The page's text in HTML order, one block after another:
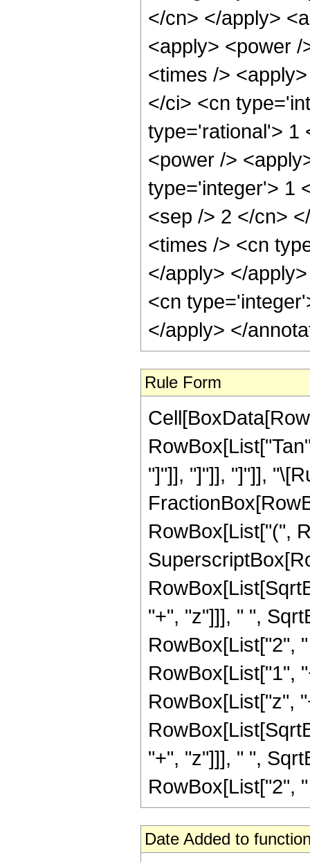
</cn> </apply>
<apply> <power
<times />
</ci> <cn
type='rational'> 1
<power />
type='integer'> 1
<sep /> 2 </cn>
<times /> <cn
</apply> </
<cn
</apply> </
Rule Form
"]"]], "]"]], "]"]],
RowBox[List["(",
"+", "z"]]], " ",
RowBox[List["2",
RowBox[List["1",
RowBox[List["z",
"+", "z"]]], " ",
RowBox[List["2",
Date Added to